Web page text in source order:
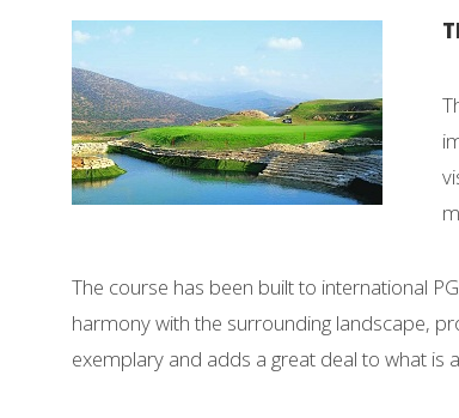
The course has been built to international
harmony with the surrounding landscape,
exemplary and adds a great deal to what is